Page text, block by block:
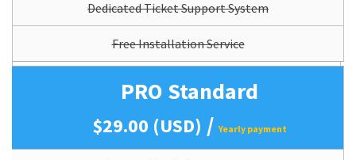
Dedicated Ticket Support System
Free Installation Service
PRO Standard
$29.00 (USD) /Yearly payment